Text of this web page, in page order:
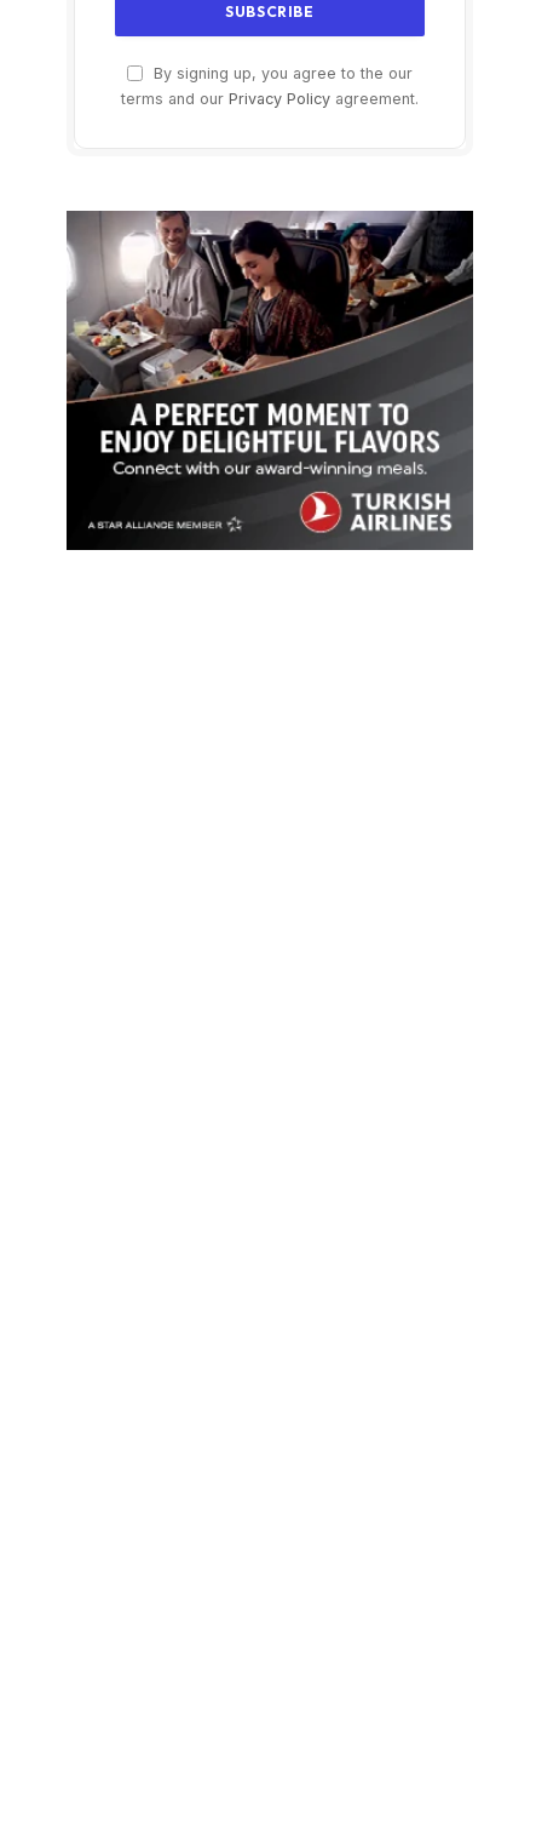
By signing up, you agree to the our
terms and our Privacy Policy agreement.